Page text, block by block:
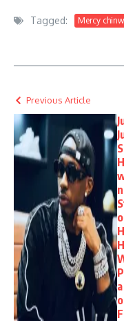
Tagged: Mercy
Previous Article